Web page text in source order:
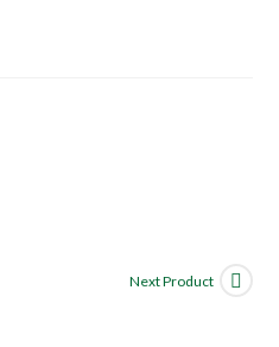
Next Product